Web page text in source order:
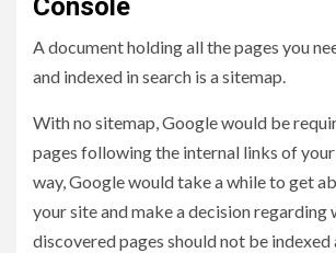
Console
A document holding all the pages you
and indexed in search is a sitemap.
With no sitemap, Google would be
pages following the internal links of
way, Google would take a while to get
your site and make a decision regarding
discovered pages should not be indexed